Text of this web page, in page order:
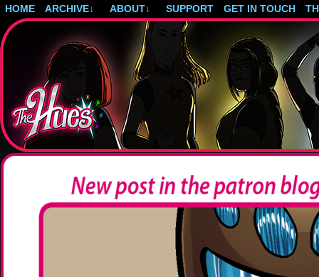
HOME ARCHIVE↓ ABOUT↓ SUPPORT GET IN TOUCH
Post-apocalyptic magical girls.